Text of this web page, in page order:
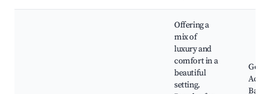
Offering a
mix of
luxury and
comfort in a
beautiful
setting.
Golf